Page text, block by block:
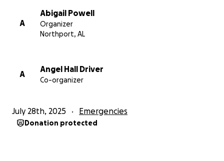
A
Abigail Powell
Organizer
Northport, AL
A
Angel Hall Driver
Co-organizer
July 28th, 2025 Emergencies
Donation protected